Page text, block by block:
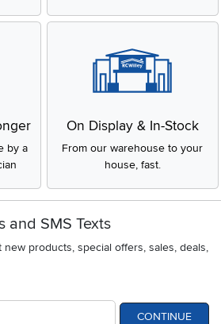
by a
On Display & In-Stock
From our warehouse to your
house, fast.
and SMS Texts
products, special offers, sales, deals,
CONTINUE